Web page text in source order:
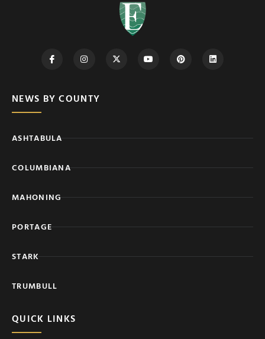
NEWS BY COUNTY
ASHTABULA
COLUMBIANA
MAHONING
PORTAGE
STARK
TRUMBULL
QUICK LINKS